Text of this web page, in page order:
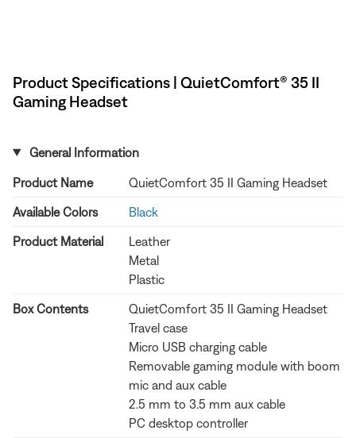
Product Specifications | QuietComfort® 35 II
Gaming Headset​
General Information
Product Name QuietComfort 35 II Gaming Headset​
Available Colors Black
Product Material
Leather
Metal
Plastic
Box Contents
QuietComfort 35 II Gaming Headset
Travel case
Micro USB charging cable
Removable gaming module with boom
mic and aux cable
2.5 mm to 3.5 mm aux cable
PC desktop controller